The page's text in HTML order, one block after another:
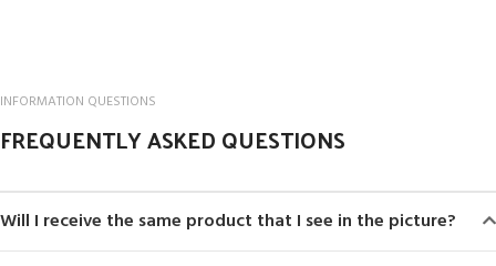
INFORMATION QUESTIONS
FREQUENTLY ASKED QUESTIONS
Will I receive the same product that I see in the picture?